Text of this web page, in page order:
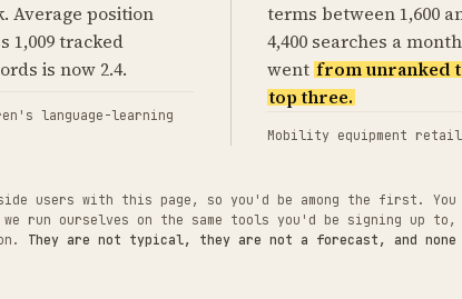
Average position
1,009 tracked
is now 2.4.
language-learning
terms between 1,600
4,400 searches a month
went from unranked
top three.
Mobility equipment
users with this page, so you'd be among the first. You
run ourselves on the same tools you'd be signing up to,
They are not typical, they are not a forecast, and none